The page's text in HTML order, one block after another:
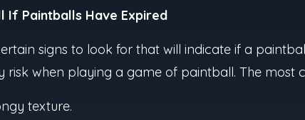
If Paintballs Have Expired
signs to look for that will indicate if a
risk when playing a game of paintball. The most
texture.